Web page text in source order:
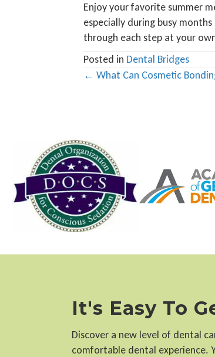
Enjoy your favorite summer
especially during busy
through each step at your
Posted in Dental Bridges
Posts
← What Can Cosmetic
It's Easy To
Discover a new level of dental
comfortable dental experience.